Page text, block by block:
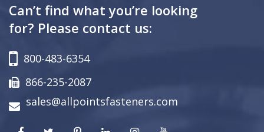
Can’t find what you’re looking
for? Please contact us:
800-483-6354
866-235-2087
sales@allpointsfasteners.com